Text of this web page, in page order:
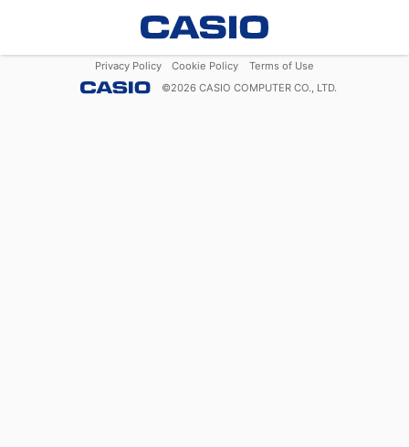
Privacy Policy Cookie Policy
Terms of Use
©2026 CASIO COMPUTER CO., LTD.